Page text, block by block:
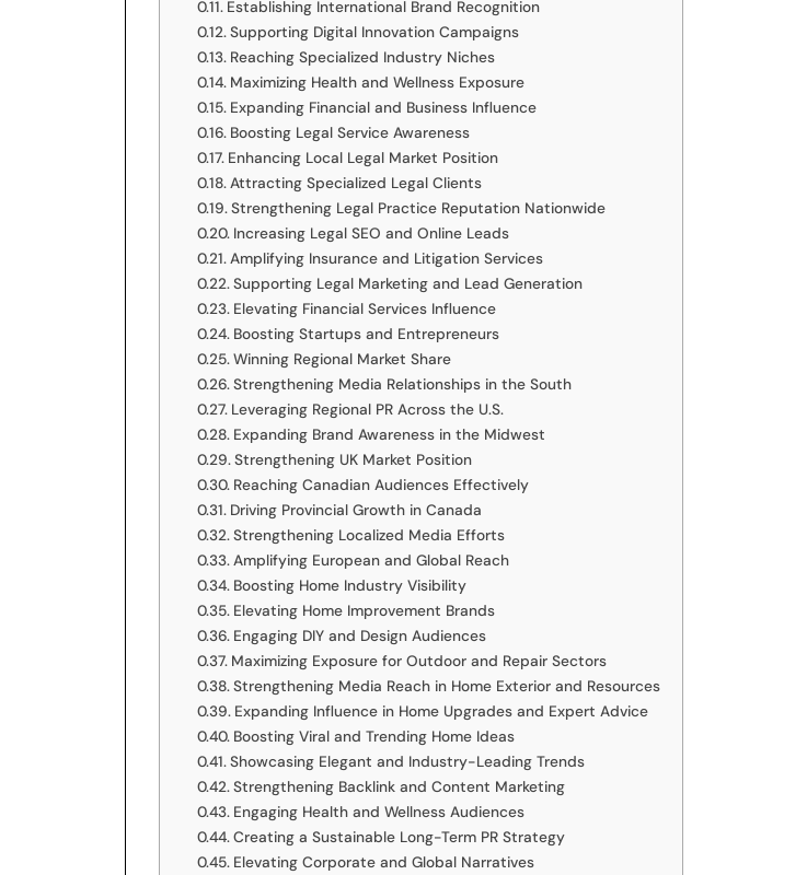
Establishing International Brand Recognition
Supporting Digital Innovation Campaigns
Reaching Specialized Industry Niches
Maximizing Health and Wellness Exposure
Expanding Financial and Business Influence
Boosting Legal Service Awareness
Enhancing Local Legal Market Position
Attracting Specialized Legal Clients
Strengthening Legal Practice Reputation Nationwide
Increasing Legal SEO and Online Leads
Amplifying Insurance and Litigation Services
Supporting Legal Marketing and Lead Generation
Elevating Financial Services Influence
Boosting Startups and Entrepreneurs
Winning Regional Market Share
Strengthening Media Relationships in the South
Leveraging Regional PR Across the U.S.
Expanding Brand Awareness in the Midwest
Strengthening UK Market Position
Reaching Canadian Audiences Effectively
Driving Provincial Growth in Canada
Strengthening Localized Media Efforts
Amplifying European and Global Reach
Boosting Home Industry Visibility
Elevating Home Improvement Brands
Engaging DIY and Design Audiences
Maximizing Exposure for Outdoor and Repair Sectors
Strengthening Media Reach in Home Exterior and Resources
Expanding Influence in Home Upgrades and Expert Advice
Boosting Viral and Trending Home Ideas
Showcasing Elegant and Industry-Leading Trends
Strengthening Backlink and Content Marketing
Engaging Health and Wellness Audiences
Creating a Sustainable Long-Term PR Strategy
Elevating Corporate and Global Narratives